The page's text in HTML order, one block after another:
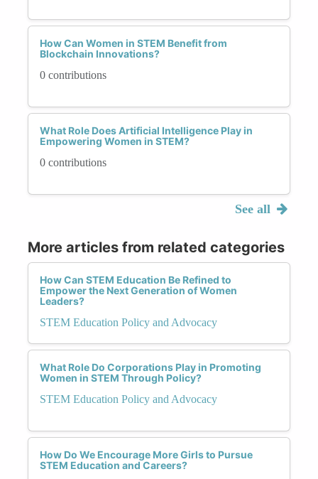
How Can Women in STEM Benefit from
Blockchain Innovations?
0 contributions
What Role Does Artificial Intelligence Play in
Empowering Women in STEM?
0 contributions
See all
More articles from related categories
How Can STEM Education Be Refined to
Empower the Next Generation of Women
Leaders?
STEM Education Policy and Advocacy
What Role Do Corporations Play in Promoting
Women in STEM Through Policy?
STEM Education Policy and Advocacy
How Do We Encourage More Girls to Pursue
STEM Education and Careers?